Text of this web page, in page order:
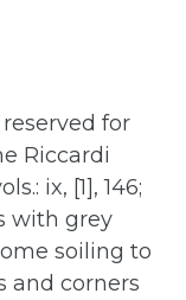
for
Riccardi
ix, [1], 146;
with grey
soiling to
and corners